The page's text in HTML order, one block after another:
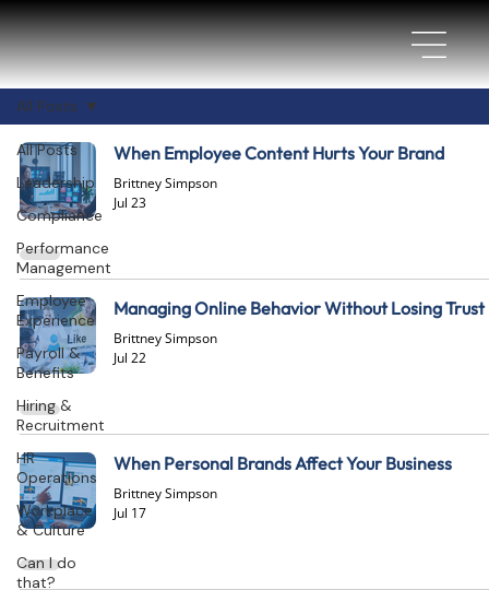
All Posts
Leadership
Compliance
Performance
Management
Employee
Experience
Payroll &
Benefits
Hiring &
Recruitment
HR
Operations
Workplace
& Culture
Can I do
that?
All Posts
When Employee Content Hurts Your Brand
Brittney Simpson
Jul 23
Managing Online Behavior Without Losing Trust
Brittney Simpson
Jul 22
When Personal Brands Affect Your Business
Brittney Simpson
Jul 17